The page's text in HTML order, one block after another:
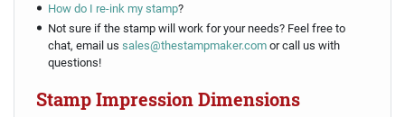
How do I re-ink my stamp?
Not sure if the stamp will work for your needs? Feel free to
chat, email us sales@thestampmaker.comor call us with
questions!
Stamp Impression Dimensions